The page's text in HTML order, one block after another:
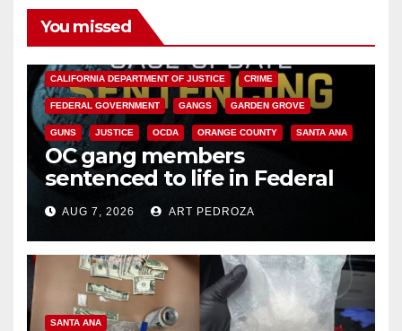
You missed
CALIFORNIA DEPARTMENT OF JUSTICE CRIME
FEDERAL GOVERNMENT GANGS GARDEN GROVE
GUNS JUSTICE OCDA ORANGE COUNTY SANTA ANA
OC gang members
sentenced to life in Federal
prison over Mexican Mafia hit
AUG 7, 2026 ART PEDROZA
SANTA ANA